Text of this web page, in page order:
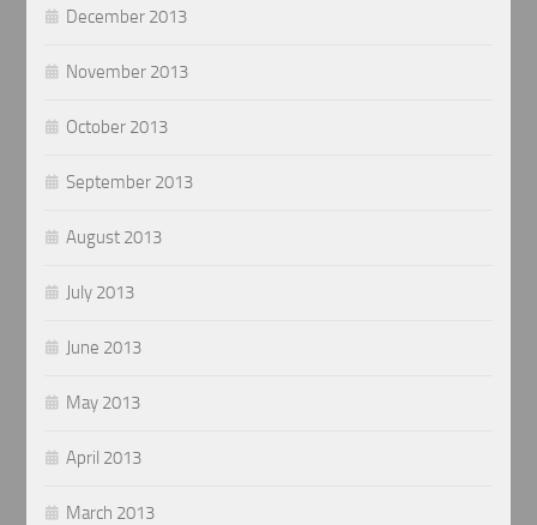
December 2013
November 2013
October 2013
September 2013
August 2013
July 2013
June 2013
May 2013
April 2013
March 2013